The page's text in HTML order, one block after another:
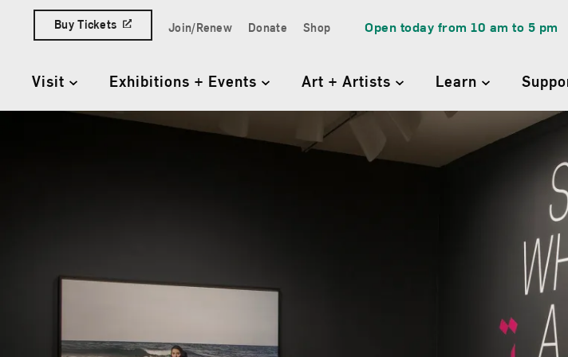
Skip to content
Quick Access Links
Buy Tickets Join/Renew Donate Shop Open today from 10 am to 5 pm
Primary Navigation
Visit Exhibitions + Events Art + Artists Learn